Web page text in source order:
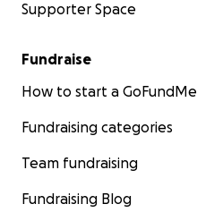
Supporter Space
Fundraise
How to start a GoFundMe
Fundraising categories
Team fundraising
Fundraising Blog